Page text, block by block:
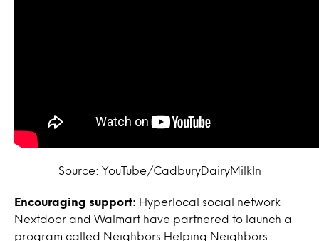
Source: YouTube/CadburyDairyMilkIn
Encouraging support: Hyperlocal social network
Nextdoor and Walmart have partnered to launch a
program called Neighbors Helping Neighbors.